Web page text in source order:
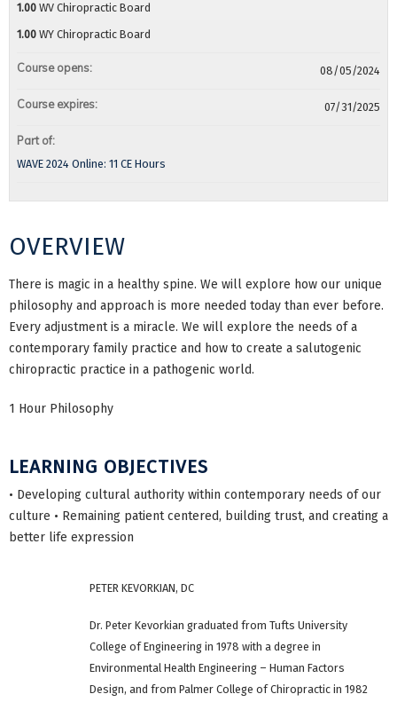
OVERVIEW
There is magic in a healthy spine. We will explore how our unique
philosophy and approach is more needed today than ever before.
Every adjustment is a miracle. We will explore the needs of a
contemporary family practice and how to create a salutogenic
chiropractic practice in a pathogenic world.
1 Hour Philosophy
LEARNING OBJECTIVES
• Developing cultural authority within contemporary needs of our
culture • Remaining patient centered, building trust, and creating a
better life expression
1.00 WV Chiropractic Board
1.00 WY Chiropractic Board
Course opens: 08/05/2024
Course expires: 07/31/2025
Part of:
WAVE 2024 Online: 11 CE Hours
PETER KEVORKIAN, DC
Dr. Peter Kevorkian graduated from Tufts University
College of Engineering in 1978 with a degree in
Environmental Health Engineering – Human Factors
Design, and from Palmer College of Chiropractic in 1982